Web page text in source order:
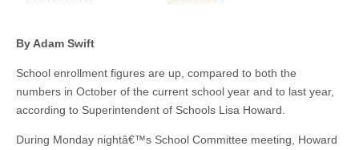
By Adam Swift
School enrollment figures are up, compared to both the
numbers in October of the current school year and to last year,
according to Superintendent of Schools Lisa Howard.
During Monday nightâ€™s School Committee meeting, Howard